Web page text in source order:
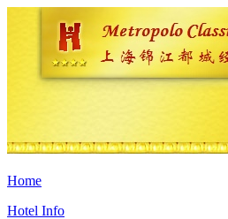
Home
Hotel Info